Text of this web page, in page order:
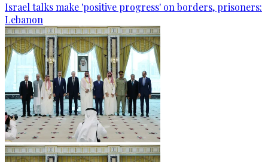
Israel talks make 'positive progress' on borders, prisoners:
Lebanon